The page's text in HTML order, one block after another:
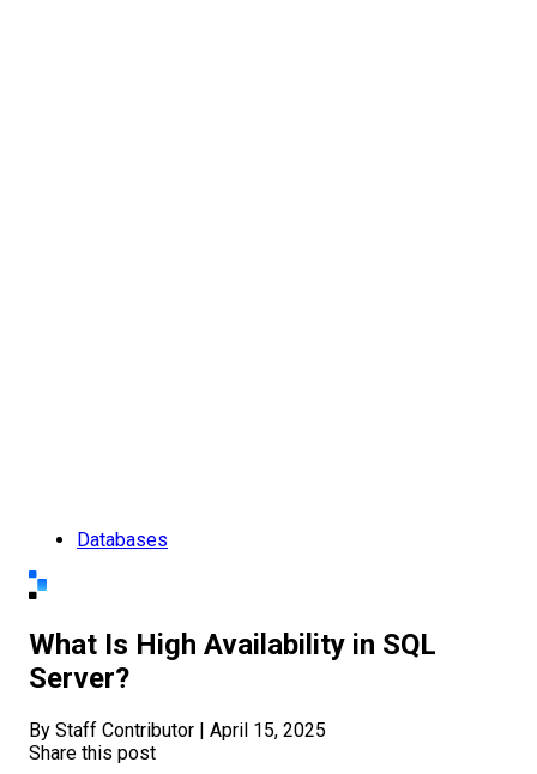
Databases
What Is High Availability in SQL
Server?
By Staff Contributor | April 15, 2025
Share this post